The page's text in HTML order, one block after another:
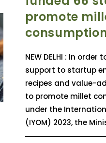
promote
NEW DELHI : In order
support to startup
recipes and value-
to promote millet
under the
(IYOM) 2023, the